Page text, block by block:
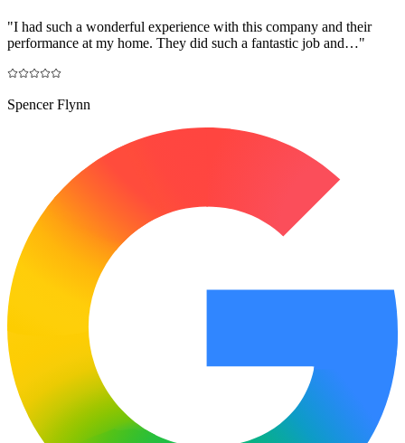
"I had such a wonderful experience with this company and their
performance at my home. They did such a fantastic job and…"
Spencer Flynn